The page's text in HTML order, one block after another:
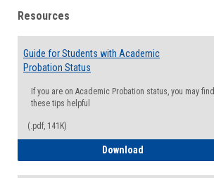
Resources
Guide for Students with Academic
Probation Status
If you are on Academic Probation status, you may find
these tips helpful
(.pdf, 141K)
Download